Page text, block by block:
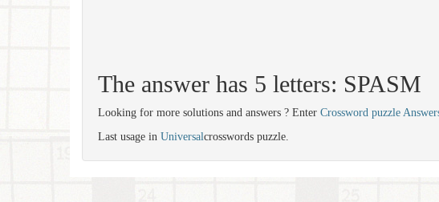
The answer has 5 letters: SPASM
Looking for more solutions and answers ? Enter Crossword puzzle
Last usage in Universalcrosswords puzzle.